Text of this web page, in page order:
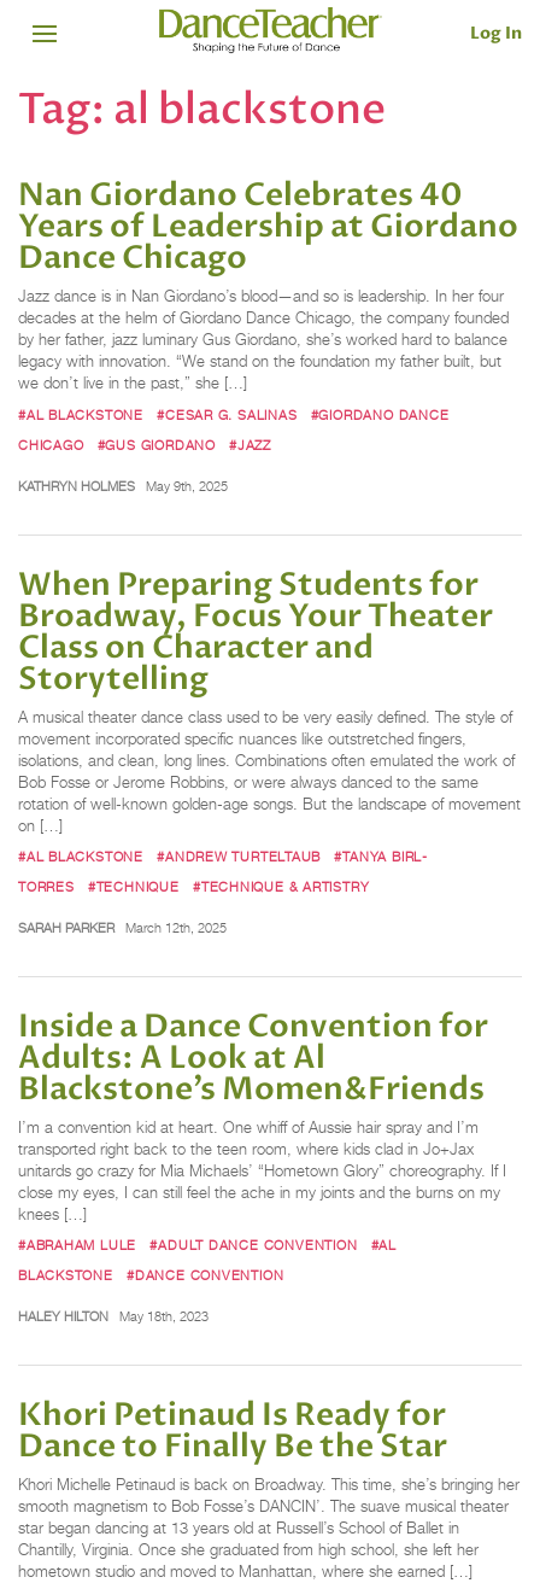
Log In
Tag: al blackstone
Nan Giordano Celebrates 40
Years of Leadership at Giordano
Dance Chicago
Jazz dance is in Nan Giordano’s blood—and so is leadership. In her four
decades at the helm of Giordano Dance Chicago, the company founded
by her father, jazz luminary Gus Giordano, she’s worked hard to balance
legacy with innovation. “We stand on the foundation my father built, but
we don’t live in the past,” she […]
#AL BLACKSTONE #CESAR G. SALINAS
#GIORDANO DANCE
CHICAGO
#GUS GIORDANO #JAZZ
KATHRYN HOLMES May 9th, 2025
When Preparing Students for
Broadway, Focus Your Theater
Class on Character and
Storytelling
A musical theater dance class used to be very easily defined. The style of
movement incorporated specific nuances like outstretched fingers,
isolations, and clean, long lines. Combinations often emulated the work of
Bob Fosse or Jerome Robbins, or were always danced to the same
rotation of well-known golden-age songs. But the landscape of movement
on […]
#AL BLACKSTONE #ANDREW TURTELTAUB
#TANYA BIRL-
TORRES
#TECHNIQUE #TECHNIQUE & ARTISTRY
SARAH PARKER March 12th, 2025
Inside a Dance Convention for
Adults: A Look at Al
Blackstone’s Momen&Friends
I’m a convention kid at heart. One whiff of Aussie hair spray and I’m
transported right back to the teen room, where kids clad in Jo+Jax
unitards go crazy for Mia Michaels’ “Hometown Glory” choreography. If I
close my eyes, I can still feel the ache in my joints and the burns on my
knees […]
#ABRAHAM LULE #ADULT DANCE CONVENTION
#AL
BLACKSTONE
#DANCE CONVENTION
HALEY HILTON May 18th, 2023
Khori Petinaud Is Ready for
Dance to Finally Be the Star
Khori Michelle Petinaud is back on Broadway. This time, she’s bringing her
smooth magnetism to Bob Fosse’s DANCIN’. The suave musical theater
star began dancing at 13 years old at Russell’s School of Ballet in
Chantilly, Virginia. Once she graduated from high school, she left her
hometown studio and moved to Manhattan, where she earned […]